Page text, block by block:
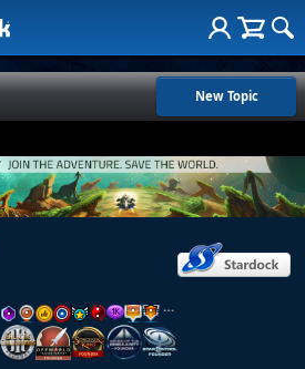
New Topic
…